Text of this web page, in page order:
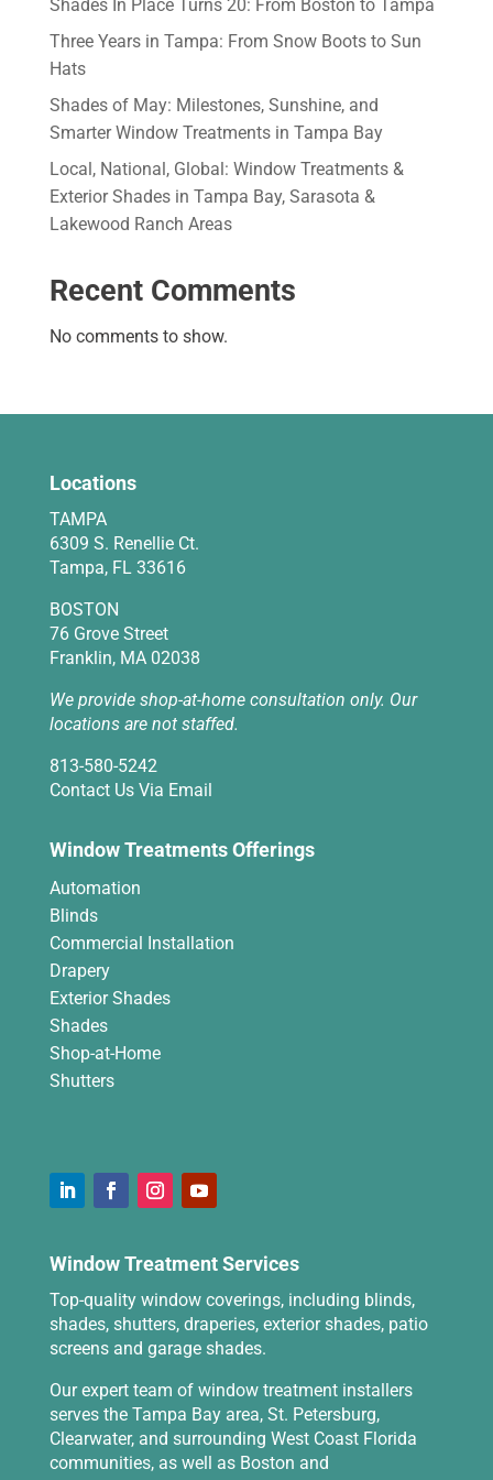
Shades In Place Turns 20: From Boston to Tampa
Three Years in Tampa: From Snow Boots to Sun
Hats
Shades of May: Milestones, Sunshine, and
Smarter Window Treatments in Tampa Bay
Local, National, Global: Window Treatments &
Exterior Shades in Tampa Bay, Sarasota &
Lakewood Ranch Areas
Recent Comments
No comments to show.
Locations
TAMPA
6309 S. Renellie Ct.
Tampa, FL 33616
BOSTON
76 Grove Street
Franklin, MA 02038
We provide shop-at-home consultation only. Our
locations are not staffed.
813-580-5242
Contact Us Via Email
Window Treatments Offerings
Automation
Blinds
Commercial Installation
Drapery
Exterior Shades
Shades
Shop-at-Home
Shutters
Window Treatment Services
Top-quality window coverings, including blinds,
shades, shutters, draperies, exterior shades, patio
screens and garage shades.
Our expert team of window treatment installers
serves the Tampa Bay area, St. Petersburg,
Clearwater, and surrounding West Coast Florida
communities, as well as Boston and